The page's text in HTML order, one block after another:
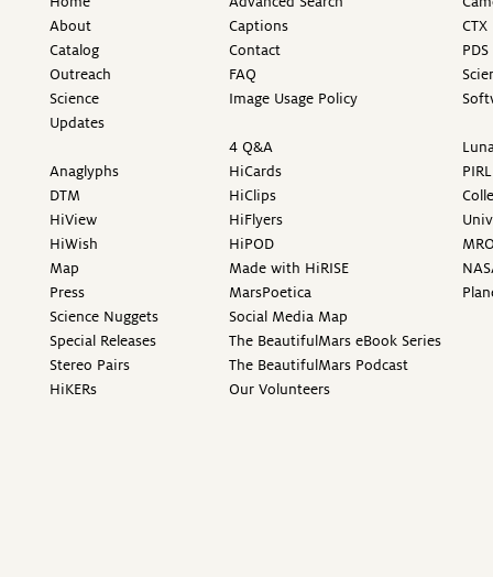
About
Catalog
Outreach
Science
Updates
Anaglyphs
DTM
HiView
HiWish
Map
Press
Science Nuggets
Special Releases
Stereo Pairs
HiKERs
Captions
Contact
FAQ
Image Usage Policy
4 Q&A
HiCards
HiClips
HiFlyers
HiPOD
Made with HiRISE
MarsPoetica
Social Media Map
The BeautifulMars eBook Series
The BeautifulMars Podcast
Our Volunteers
PIRL